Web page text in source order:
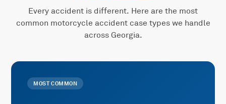
Every accident is different. Here are the most
common motorcycle accidentcase types we handle
across Georgia.
MOST COMMON